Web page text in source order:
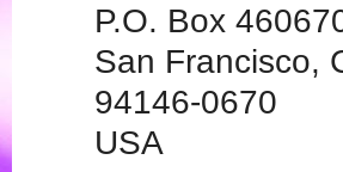
P.O. Box
San Francisco,
94146-0670
USA